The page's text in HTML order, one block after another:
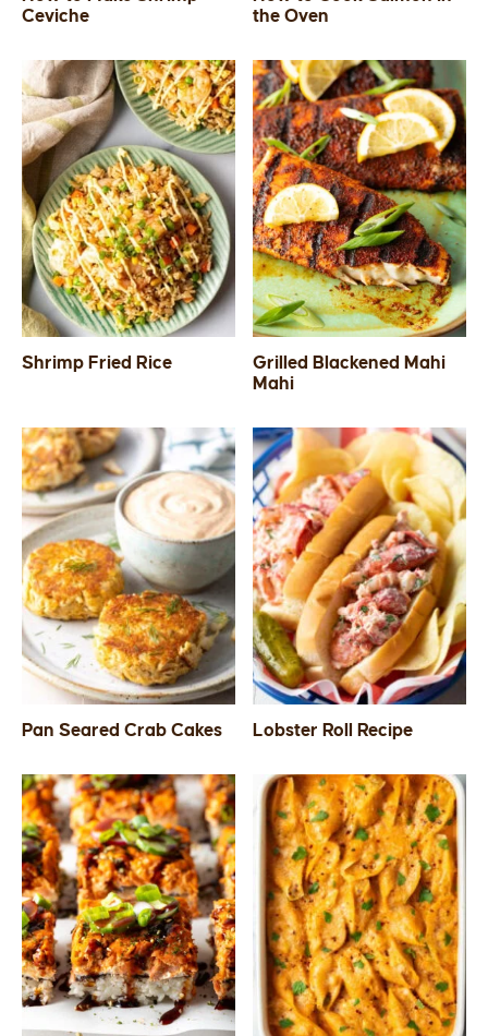
Ceviche
the Oven
Shrimp Fried Rice
Grilled Blackened Mahi
Mahi
Pan Seared Crab Cakes Lobster Roll Recipe